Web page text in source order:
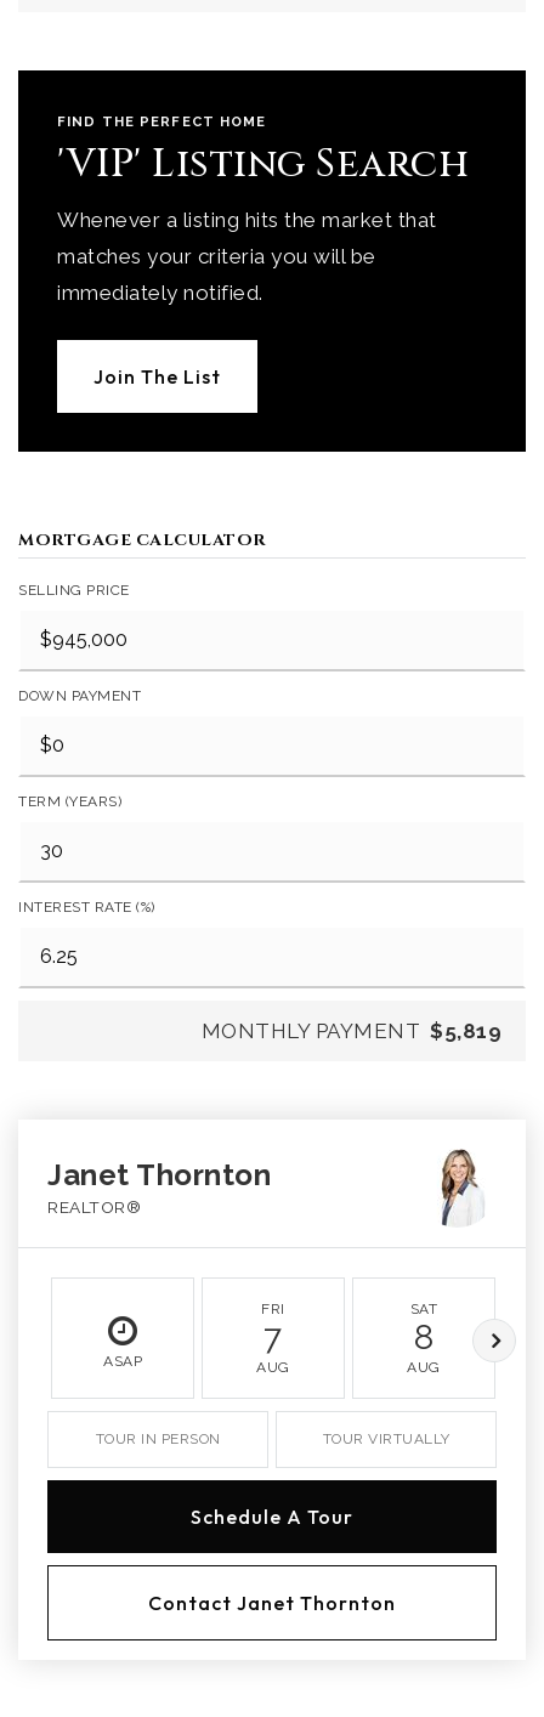
FIND THE PERFECT HOME
'VIP' Listing Search
Whenever a listing hits the market that
matches your criteria you will be
immediately notified.
Join The List
MORTGAGE CALCULATOR
SELLING PRICE
DOWN PAYMENT
TERM (YEARS)
INTEREST RATE (%)
MONTHLY PAYMENT $5,819
Janet Thornton
REALTOR®
ASAP
FRI
7
AUG
SAT
8
AUG
TOUR IN PERSON TOUR VIRTUALLY
Schedule A Tour
Contact Janet Thornton